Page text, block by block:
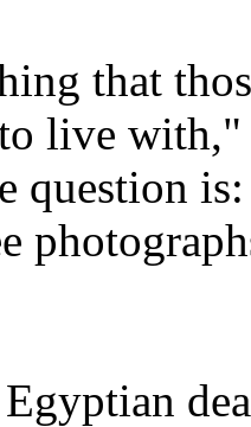
that
live
question